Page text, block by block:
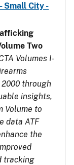
Small City -
Two
Volumes I-
through
insights,
Volume to
data ATF
the
tracking